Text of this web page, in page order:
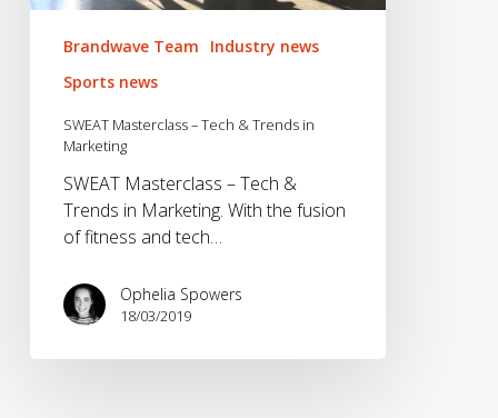
Brandwave Team
Industry news
Sports news
SWEAT Masterclass – Tech & Trends in
Marketing
SWEAT Masterclass – Tech &
Trends in Marketing. With the fusion
of fitness and tech…
Ophelia Spowers
18/03/2019